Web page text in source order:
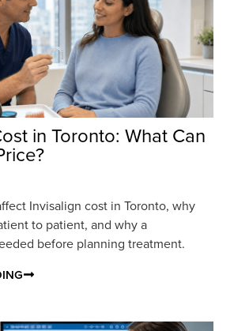
in Toronto: What Can
Invisalign cost in Toronto, why
to patient, and why a
before planning treatment.